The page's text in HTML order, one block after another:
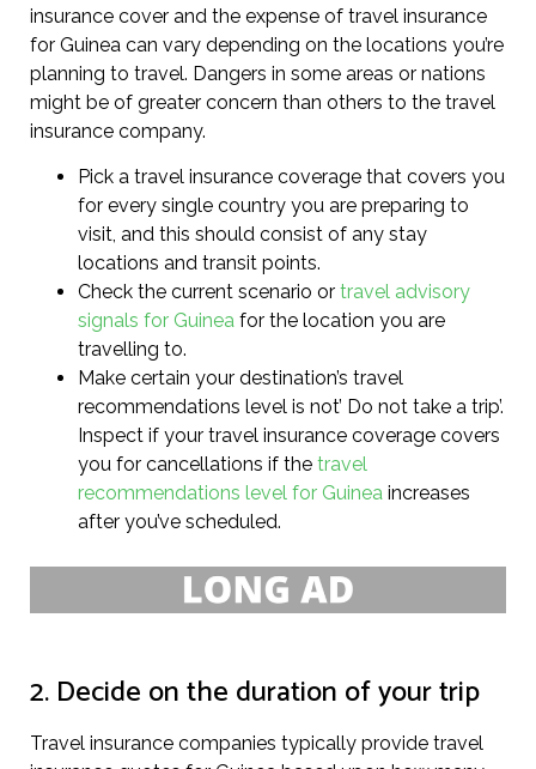
insurance cover and the expense of travel insurance
for Guinea can vary depending on the locations you’re
planning to travel. Dangers in some areas or nations
might be of greater concern than others to the travel
insurance company.
Pick a travel insurance coverage that covers you
for every single country you are preparing to
visit, and this should consist of any stay
locations and transit points.
Check the current scenario or travel advisory
signals for Guinea for the location you are
travelling to.
Make certain your destination’s travel
recommendations level is not’ Do not take a trip’.
Inspect if your travel insurance coverage covers
you for cancellations if the travel
recommendations level for Guinea increases
after you’ve scheduled.
2. Decide on the duration of your trip
Travel insurance companies typically provide travel